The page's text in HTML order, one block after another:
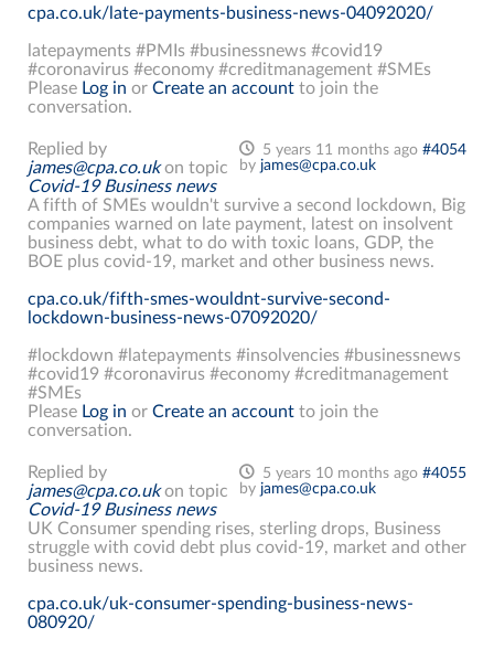
cpa.co.uk/late-payments-business-news-04092020/
latepayments #PMIs #businessnews #covid19
#coronavirus #economy #creditmanagement #SMEs
Please Log in or Create an account to join the
conversation.
5 years 11 months ago #4054
by james@cpa.co.uk
Replied by
james@cpa.co.ukon topic
Covid-19 Business news
A fifth of SMEs wouldn't survive a second lockdown, Big
companies warned on late payment, latest on insolvent
business debt, what to do with toxic loans, GDP, the
BOE plus covid-19, market and other business news.
cpa.co.uk/fifth-smes-wouldnt-survive-second-
lockdown-business-news-07092020/
#lockdown #latepayments #insolvencies #businessnews
#covid19 #coronavirus #economy #creditmanagement
#SMEs
Please Log in or Create an account to join the
conversation.
5 years 10 months ago #4055
by james@cpa.co.uk
Replied by
james@cpa.co.ukon topic
Covid-19 Business news
UK Consumer spending rises, sterling drops, Business
struggle with covid debt plus covid-19, market and other
business news.
cpa.co.uk/uk-consumer-spending-business-news-
080920/